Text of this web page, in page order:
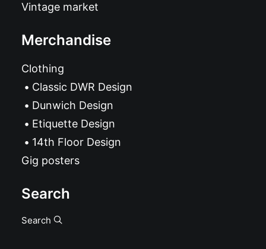
Vintage market
Merchandise
Clothing
Classic DWR Design
Dunwich Design
Etiquette Design
14th Floor Design
Gig posters
Search
Search